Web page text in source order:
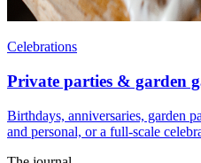
Celebrations
Private parties & garden
Birthdays, anniversaries, garden
and personal, or a full-scale